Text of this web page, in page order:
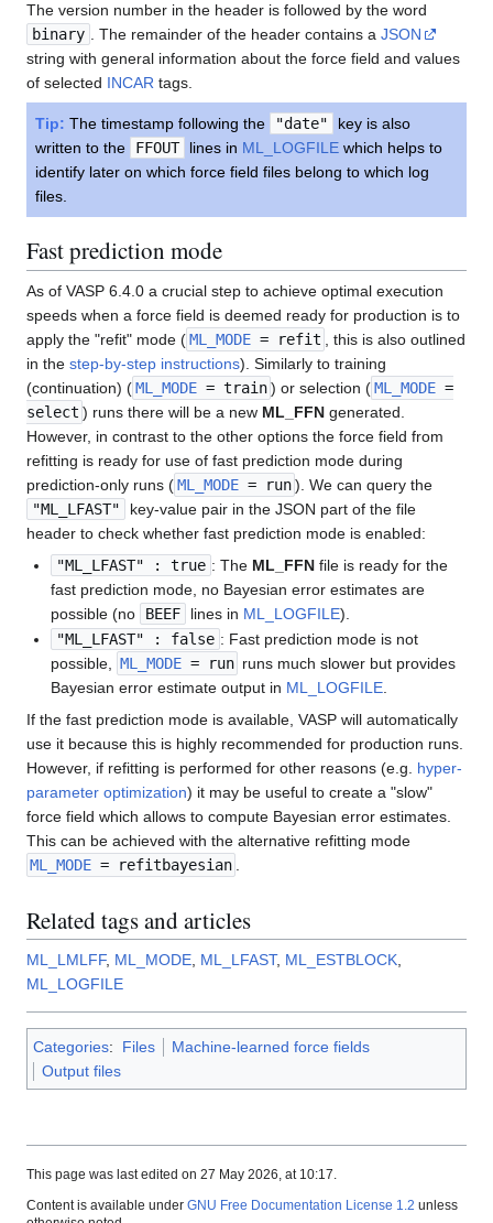
The version number in the header is followed by the word
binary . The remainder of the header contains a JSON
string with general information about the force field and values
of selected INCAR tags.
Tip: The timestamp following the "date"
key is also
written to the
FFOUT lines in ML_LOGFILE which helps to
identify later on which force field files belong to which log
files.
Fast prediction mode
As of VASP 6.4.0 a crucial step to achieve optimal execution
speeds when a force field is deemed ready for production is to
apply the "refit" mode (ML_MODE = refit
, this is also outlined
in the step-by-step instructions). Similarly to training
(continuation) (ML_MODE = train) or selection (ML_MODE =
select ) runs there will be a new ML_FFN generated.
However, in contrast to the other options the force field from
refitting is ready for use of fast prediction mode during
prediction-only runs (ML_MODE = run). We can query the
"ML_LFAST"
key-value pair in the JSON part of the file
header to check whether fast prediction mode is enabled:
"ML_LFAST" : true : The ML_FFN file is ready for the
fast prediction mode, no Bayesian error estimates are
possible (no
BEEF lines in ML_LOGFILE).
"ML_LFAST" : false : Fast prediction mode is not
possible,
ML_MODE = run runs much slower but provides
Bayesian error estimate output in ML_LOGFILE
If the fast prediction mode is available, VASP will automatically
use it because this is highly recommended for production runs.
However, if refitting is performed for other reasons (e.g. hyper-
parameter optimization) it may be useful to create a "slow"
force field which allows to compute Bayesian error estimates.
This can be achieved with the alternative refitting mode
ML_MODE = refitbayesian
Related tags and articles
ML_LMLFF, ML_MODE ML_LFAST, ML_ESTBLOCK
ML_LOGFILE
Categories: Files
Machine-learned force fields
Output files
This page was last edited on 27 May 2026, at 10:17.
Content is available under GNU Free Documentation License 1.2 unless